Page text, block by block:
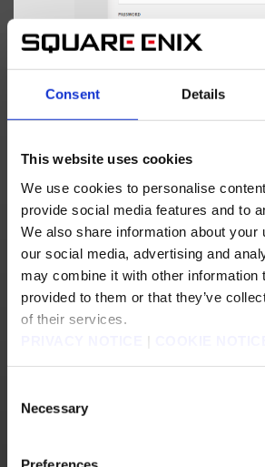
Consent Details
This website uses cookies
We use cookies to personalise
provide social media features and to
We also share information about your
our social media, advertising and
may combine it with other information
provided to them or that they’ve
of their services.
|
Selection
Necessary
(This is the same login information used to log in to
changes.
(Although not required, using a different nickname may
5) Select “Store” at the top of the page, or go to
https://
games.com/en_US/.
6) Select the "LOG IN" button, located in the top right
page.
NOTE:
The appearance of the "LOG IN" button may vary
your browser window. Its default location is in top right